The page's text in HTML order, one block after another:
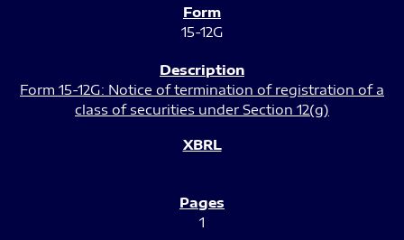
15-12G
Form 15-12G: Notice of termination of registration of a
class of securities under Section 12(g)
1